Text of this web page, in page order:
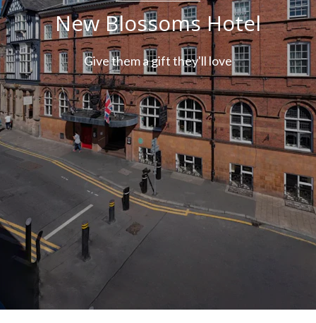
New Blossoms Hotel
Give them a gift they'll love